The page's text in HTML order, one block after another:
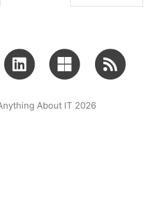
About IT 2026